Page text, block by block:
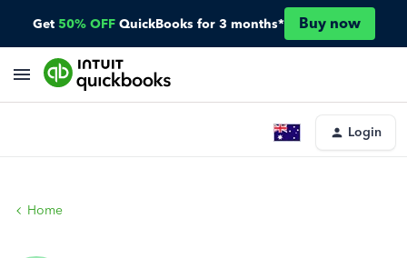
Get 50% OFF QuickBooks for 3 months* Buy now
Login
Home